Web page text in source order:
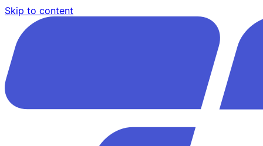
Skip to content